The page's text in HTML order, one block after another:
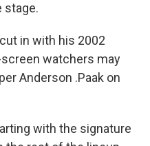
stage.
in with his 2002
watchers may
Anderson .Paak on
with the signature